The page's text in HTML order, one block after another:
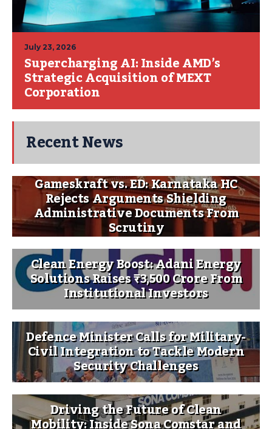
July 23, 2026
Supercharging AI: Inside AMD’s
Strategic Acquisition of MEXT
Corporation
Recent News
Gameskraft vs. ED: Karnataka HC
Rejects Arguments Shielding
Administrative Documents From
Scrutiny
Clean Energy Boost: Adani Energy
Solutions Raises ₹3,500 Crore From
Institutional Investors
Defence Minister Calls for Military-
Civil Integration to Tackle Modern
Security Challenges
Driving the Future of Clean